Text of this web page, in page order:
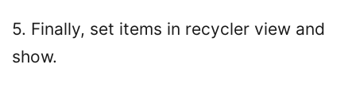
5. Finally, set items in recycler view and
show.